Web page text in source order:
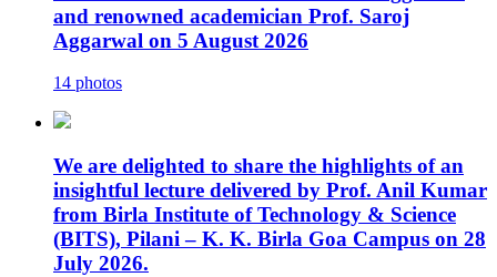
and renowned academician Prof. Saroj
Aggarwal on 5 August 2026
14 photos
We are delighted to share the highlights of an
insightful lecture delivered by Prof. Anil Kumar
from Birla Institute of Technology & Science
(BITS), Pilani – K. K. Birla Goa Campus on 28
July 2026.